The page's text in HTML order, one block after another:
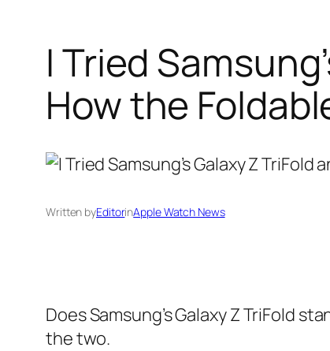
I Tried
How the
Written byEditorinApple Watch News
Does Samsung’s Galaxy Z TriFold
the two.